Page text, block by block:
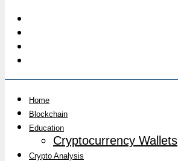
Home
Blockchain
Education
Cryptocurrency Wallets
Crypto Analysis